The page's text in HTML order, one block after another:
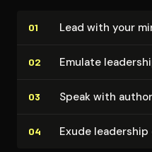
01 Lead with your
02 Emulate
03 Speak with
04 Exude